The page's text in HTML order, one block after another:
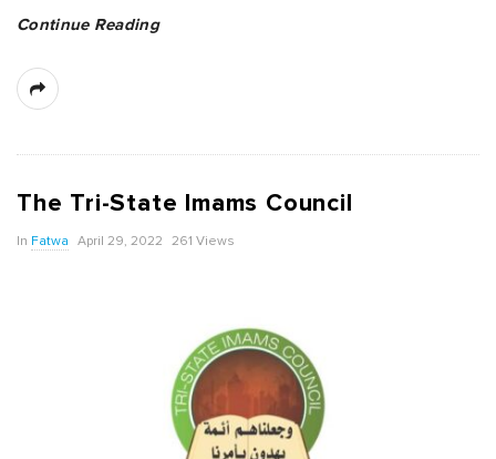
Continue Reading
The Tri-State Imams Council
In Fatwa April 29, 2022 261 Views